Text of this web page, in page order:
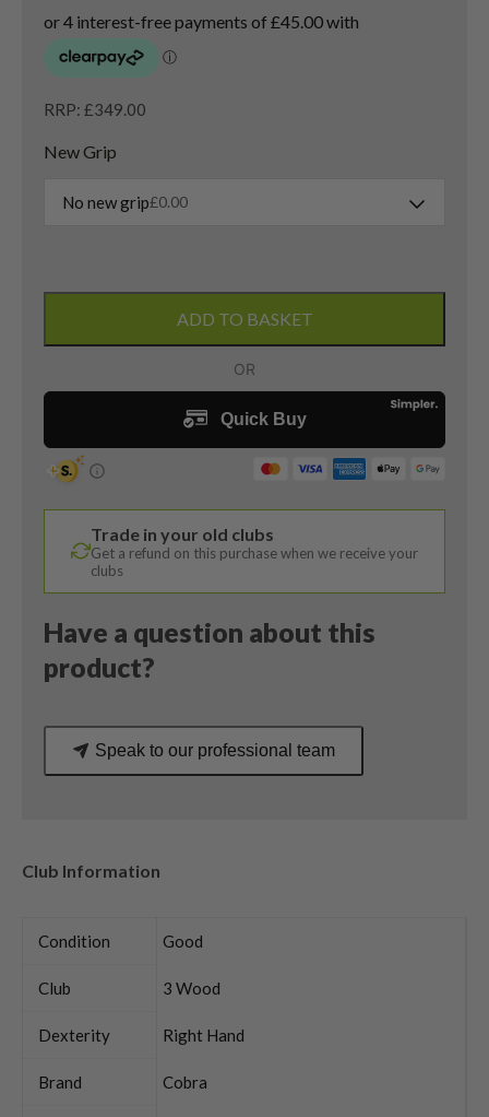
RRP: £349.00
New Grip
No new grip£0.00
3
/
14.5
/
Denali
Flex
quantity
ADD TO BASKET
Trade in your old clubs
Get a refund on this purchase when we receive your
clubs
Have a question about this
product?
Speak to our professional team
Club Information
Condition Good
Club 3 Wood
Dexterity Right Hand
Brand Cobra